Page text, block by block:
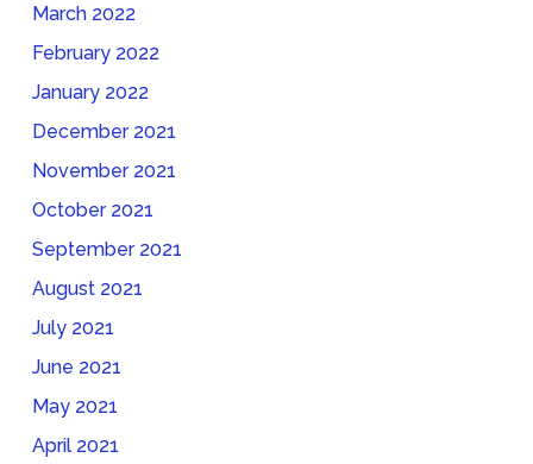
March 2022
February 2022
January 2022
December 2021
November 2021
October 2021
September 2021
August 2021
July 2021
June 2021
May 2021
April 2021